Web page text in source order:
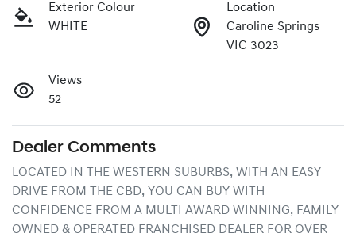
Exterior Colour
WHITE
Location
Caroline Springs
VIC 3023
Views
52
Dealer Comments
LOCATED IN THE WESTERN SUBURBS, WITH AN EASY
DRIVE FROM THE CBD, YOU CAN BUY WITH
CONFIDENCE FROM A MULTI AWARD WINNING, FAMILY
OWNED & OPERATED FRANCHISED DEALER FOR OVER